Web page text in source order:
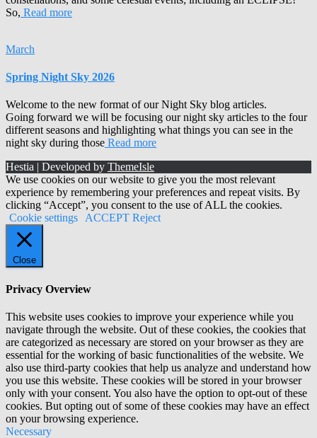
So, Read more
March
Spring Night Sky 2026
Welcome to the new format of our Night Sky blog articles.
Going forward we will be focusing our night sky articles to the four
different seasons and highlighting what things you can see in the
night sky during those Read more
Hestia | Developed by ThemeIsle
We use cookies on our website to give you the most relevant
experience by remembering your preferences and repeat visits. By
clicking “Accept”, you consent to the use of ALL the cookies.
Cookie settings ACCEPT Reject
Close
Privacy Overview
This website uses cookies to improve your experience while you
navigate through the website. Out of these cookies, the cookies that
are categorized as necessary are stored on your browser as they are
essential for the working of basic functionalities of the website. We
also use third-party cookies that help us analyze and understand how
you use this website. These cookies will be stored in your browser
only with your consent. You also have the option to opt-out of these
cookies. But opting out of some of these cookies may have an effect
on your browsing experience.
Necessary